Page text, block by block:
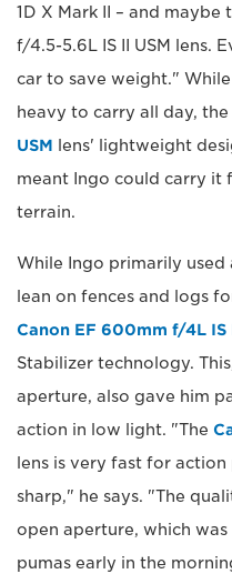
1D X Mark II – and
f/4.5-5.6L IS II USM lens.
car to save weight."
heavy to carry all day, the
USM lens' lightweight
meant Ingo could carry it
terrain.
While Ingo primarily used
lean on fences and logs
Canon EF 600mm f/4L IS
Stabilizer technology.
aperture, also gave him
action in low light. "The
lens is very fast for
sharp," he says. "The
open aperture, which
pumas early in the